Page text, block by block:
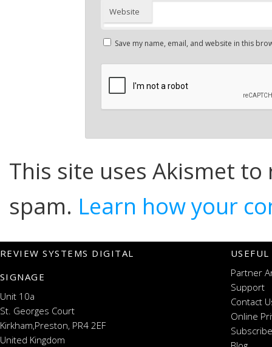
Website
Save my name, email, and website in this
This site uses Akismet to
spam. Learn how your
REVIEW SYSTEMS DIGITAL
SIGNAGE
Unit 10a
St. Georges Court
Kirkham,Preston, PR4 2EF
United Kingdom
Partner
Support
Contact
Online